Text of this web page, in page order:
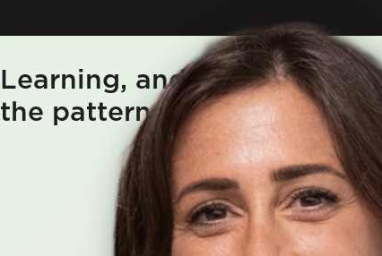
Learning, and unlearning,
the patterns beneath it all.